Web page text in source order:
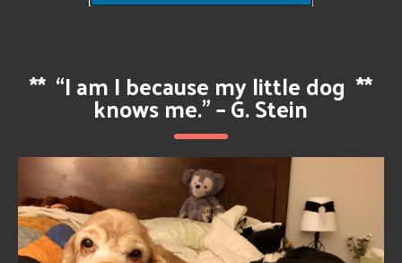
** “I am I because my little dog
knows me.” – G. Stein
**